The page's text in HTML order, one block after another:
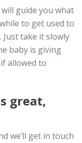
guide you what
to get used to
take it slowly
baby is giving
allowed to
great,
we’ll get in touch